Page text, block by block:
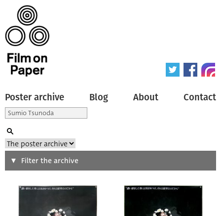
Poster archive Blog About Contact
SearchFilter the archive